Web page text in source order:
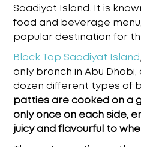
Saadiyat Island. It is
food and beverage
popular destination for
Black Tap Saadiyat Island,
only branch in Abu
dozen different types of
patties are cooked on a
only once on each side,
juicy and flavourful to